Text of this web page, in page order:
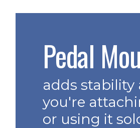
Pedal
adds
you're
or using it